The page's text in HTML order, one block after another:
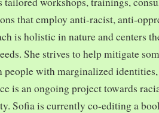
that employ anti-racist, anti-
is holistic in nature and centers
She strives to help mitigate
people with marginalized
is an ongoing project towards
Sofia is currently co-editing a